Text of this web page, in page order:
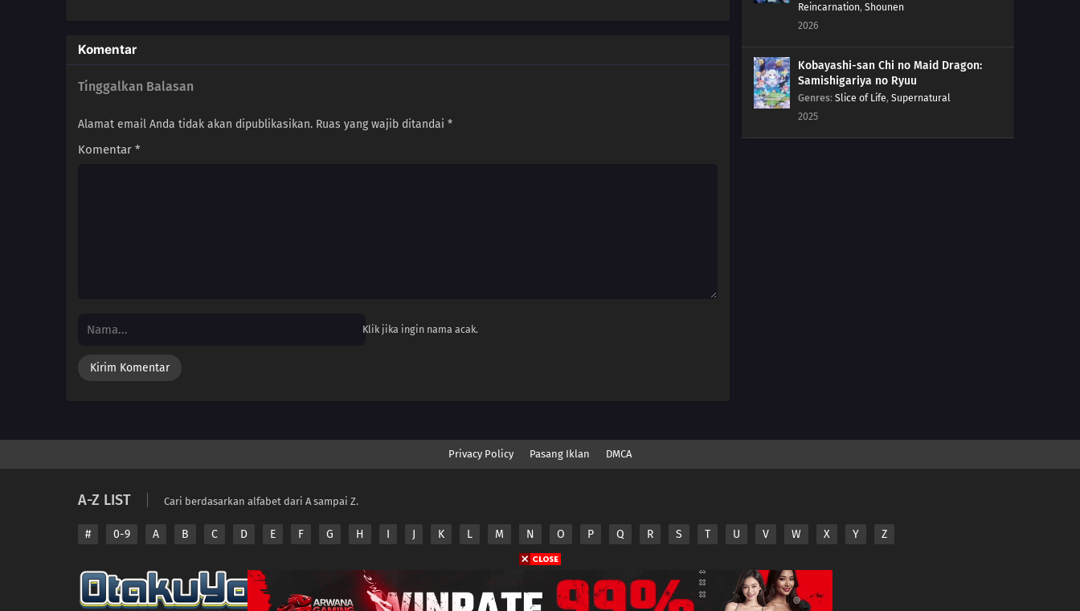
Komentar
Tinggalkan Balasan
Alamat email Anda tidak akan dipublikasikan. Ruas yang wajib ditandai *
Komentar *
Klik jika ingin nama acak.
Reincarnation, Shounen
2026
Kobayashi-san Chi no Maid Dragon:
Samishigariya no Ryuu
Genres: Slice of Life, Supernatural
2025
Privacy Policy Pasang Iklan DMCA
A-Z LIST Cari berdasarkan alfabet dari A sampai Z.
# 0-9 A B C D E F G H I J K L M N O P Q R S T U V W X Y Z
Copyright © 2026 Anime.Otakuyo. All Rights Reserved
Disclaimer: This site Anime.Otakuyo does not store any files on its server.
All contents are provided by non-affiliated third parties.